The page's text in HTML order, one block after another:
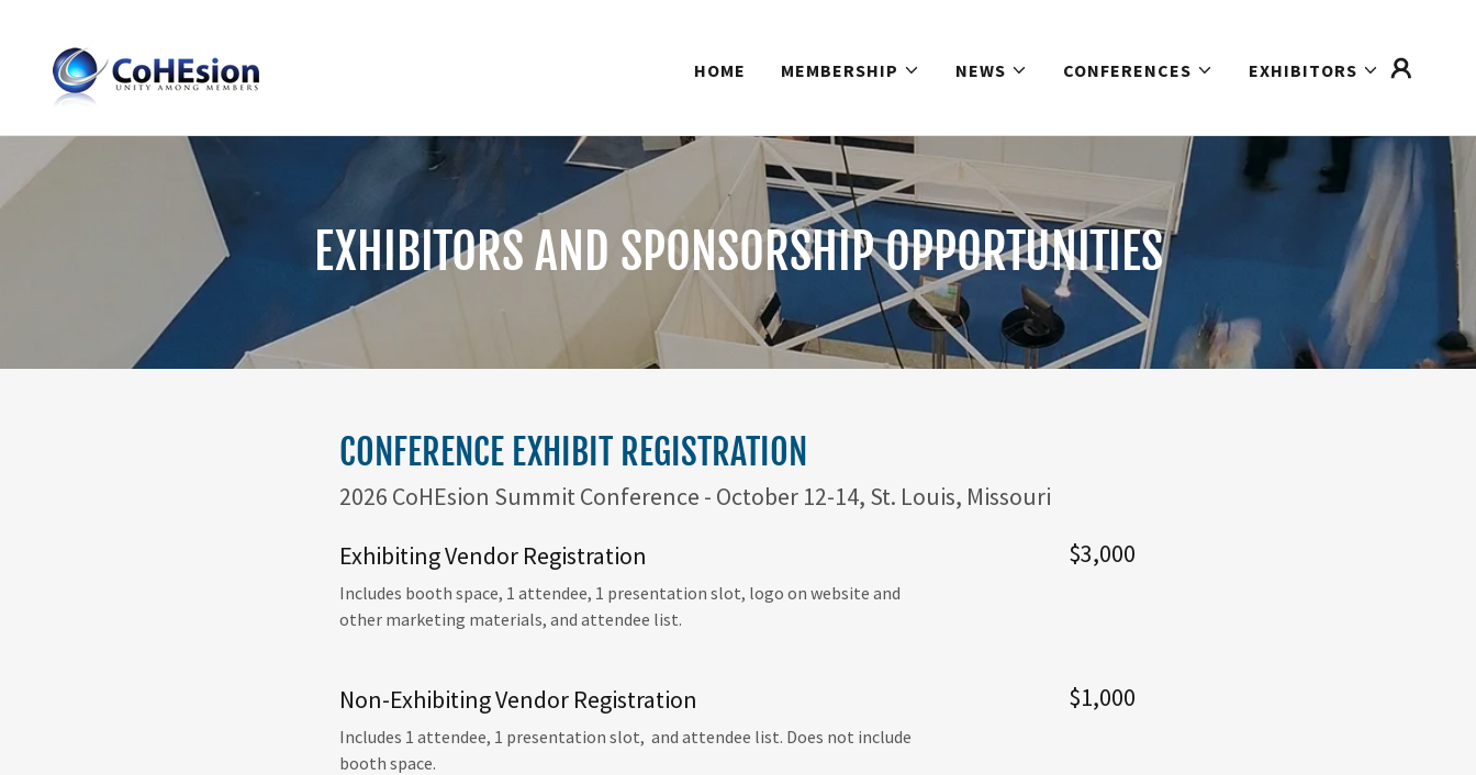
HOME MEMBERSHIP NEWS CONFERENCES EXHIBITORS
EXHIBITORS AND SPONSORSHIP OPPORTUNITIES
CONFERENCE EXHIBIT REGISTRATION
2026 CoHEsion Summit Conference - October 12-14, St. Louis, Missouri
Exhibiting Vendor Registration
$3,000
Includes booth space, 1 attendee, 1 presentation slot, logo on website and
other marketing materials, and attendee list.
Non-Exhibiting Vendor Registration $1,000
Includes 1 attendee, 1 presentation slot, and attendee list. Does not include
booth space.